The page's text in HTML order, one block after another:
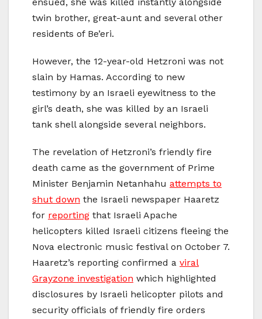
twin brother, great-aunt and several other
residents of Be’eri.
However, the 12-year-old Hetzroni was not
slain by Hamas. According to new
testimony by an Israeli eyewitness to the
girl’s death, she was killed by an Israeli
tank shell alongside several neighbors.
The revelation of Hetzroni’s friendly fire
death came as the government of Prime
Minister Benjamin Netanhahu attempts to
shut down the Israeli newspaper Haaretz
for reporting that Israeli Apache
helicopters killed Israeli citizens fleeing the
Nova electronic music festival on October 7.
Haaretz’s reporting confirmed a viral
Grayzone investigation which highlighted
disclosures by Israeli helicopter pilots and
security officials of friendly fire orders